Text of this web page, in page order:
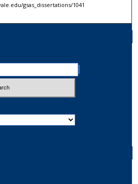
gsas_dissertations/1041